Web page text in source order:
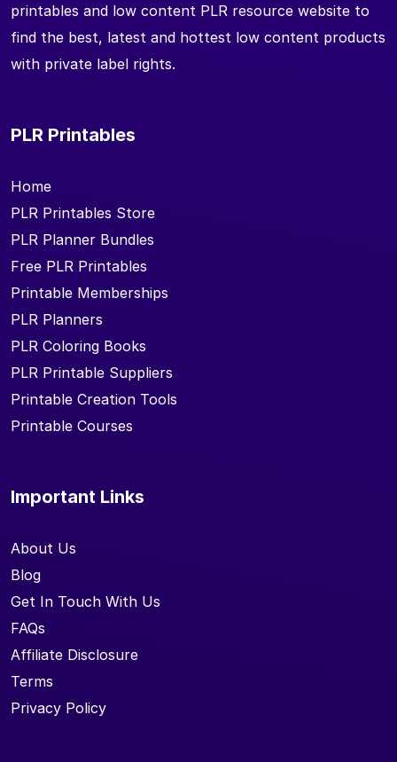
printables and low content PLR resource website to
find the best, latest and hottest low content products
with private label rights.
PLR Printables
Home
PLR Printables Store
PLR Planner Bundles
Free PLR Printables
Printable Memberships
PLR Planners
PLR Coloring Books
PLR Printable Suppliers
Printable Creation Tools
Printable Courses
Important Links
About Us
Blog
Get In Touch With Us
FAQs
Affiliate Disclosure
Terms
Privacy Policy